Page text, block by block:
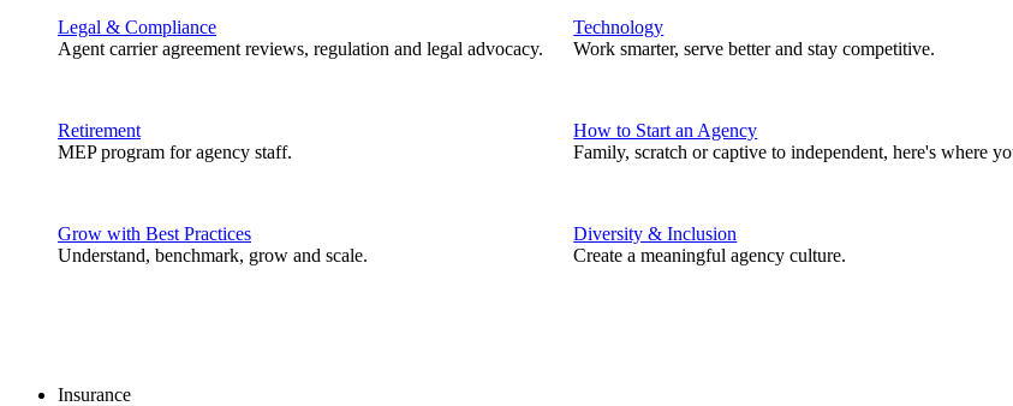
Legal & Compliance
Agent carrier agreement reviews, regulation and legal advocacy.
Retirement
MEP program for agency staff.
Grow with Best Practices
Understand, benchmark, grow and scale.
Technology
Work smarter, serve better and stay competitive.
How to Start an Agency
Family, scratch or captive to independent, here's where
Diversity & Inclusion
Create a meaningful agency culture.
Insurance